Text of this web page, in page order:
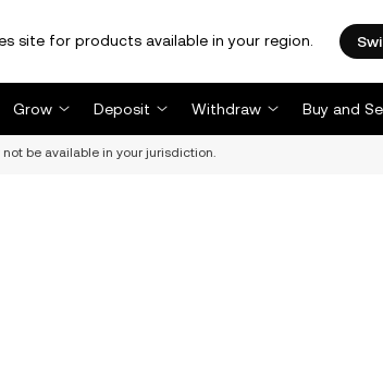
site for products available in your region.
Grow Deposit Withdraw Buy and
be available in your jurisdiction.